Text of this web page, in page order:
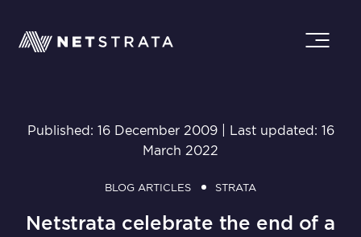
Published: 16 December 2009 | Last updated: 16
March 2022
BLOG ARTICLES STRATA
Netstrata celebrate the end of a